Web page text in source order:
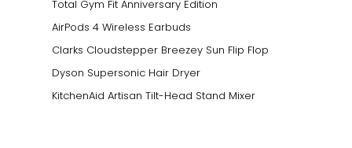
Total Gym Fit Anniversary Edition
AirPods 4 Wireless Earbuds
Clarks Cloudstepper Breezey Sun Flip Flop
Dyson Supersonic Hair Dryer
KitchenAid Artisan Tilt-Head Stand Mixer